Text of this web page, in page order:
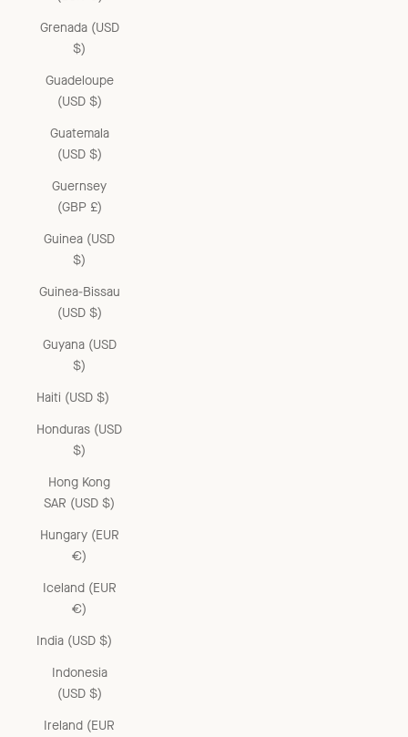
Grenada (USD
$)
Guadeloupe
(USD $)
Guatemala
(USD $)
Guernsey
(GBP £)
Guinea (USD
$)
Guinea-Bissau
(USD $)
Guyana (USD
$)
Haiti (USD $)
Honduras (USD
$)
Hong Kong
SAR (USD $)
Hungary (EUR
€)
Iceland (EUR
€)
India (USD $)
Indonesia
(USD $)
Ireland (EUR